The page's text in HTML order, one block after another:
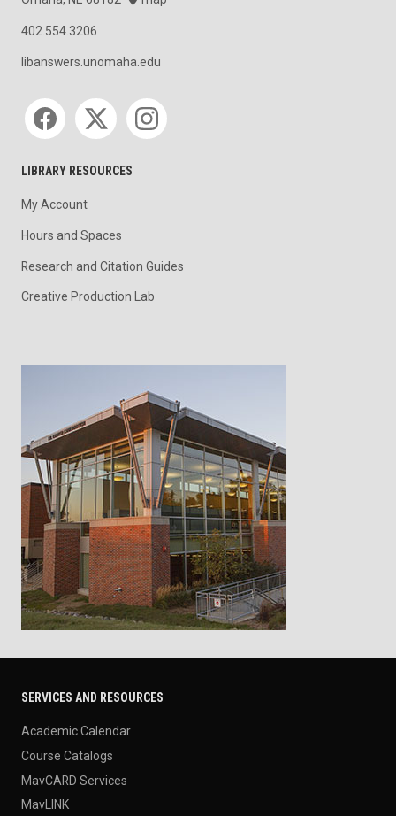
402.554.3206
libanswers.unomaha.edu
Social media
LIBRARY RESOURCES
My Account
Hours and Spaces
Research and Citation Guides
Creative Production Lab
SERVICES AND RESOURCES
Academic Calendar
Course Catalogs
MavCARD Services
MavLINK